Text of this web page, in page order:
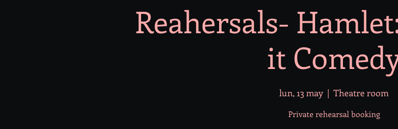
Reahersals-
it
lun, 13 may
  |
Theatre room
Private rehearsal booking